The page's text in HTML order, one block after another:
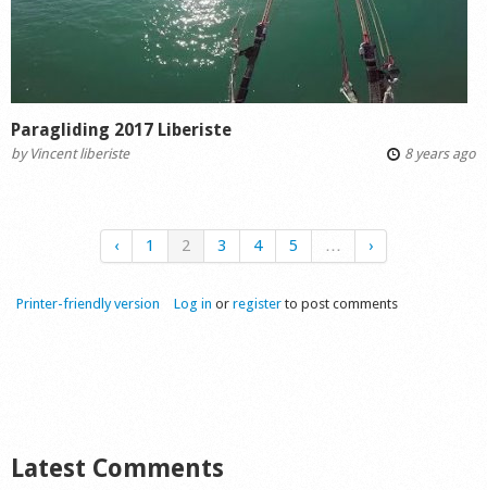
Paragliding 2017 Liberiste
by Vincent liberiste 8 years ago
‹ 1 2 3 4 5 … ›
Printer-friendly version Log in or register to post comments
Latest Comments